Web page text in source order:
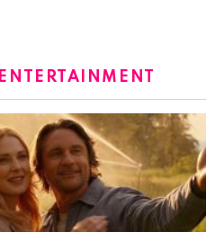
ENTERTAINMENT